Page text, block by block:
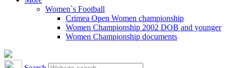
Women`s Football
Crimea Open Women championship
Women Championship 2002 DOB and younger
Women Championship documents